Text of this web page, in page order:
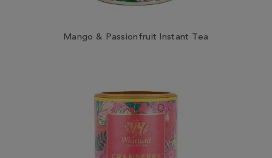
Mango & Passionfruit Instant Tea